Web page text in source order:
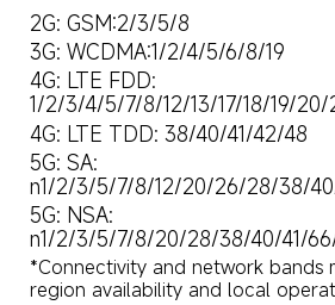
2G: GSM:2/3/5/8
3G: WCDMA:1/2/4/5/6/8/19
4G: LTE FDD:
1/2/3/4/5/7/8/12/13/17/18/19/
4G: LTE TDD: 38/40/41/42/48
5G: SA:
n1/2/3/5/7/8/12/20/26/28/38/
5G: NSA:
n1/2/3/5/7/8/20/28/38/40/41/
*Connectivity and network bands
region availability and local